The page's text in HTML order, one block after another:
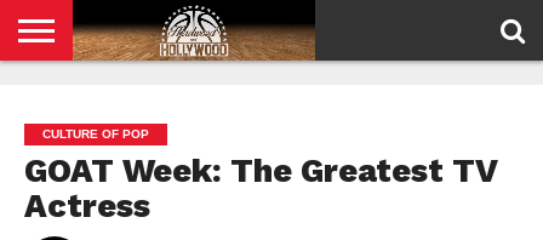
POLICY
CULTURE OF POP
GOAT Week: The Greatest TV
Actress